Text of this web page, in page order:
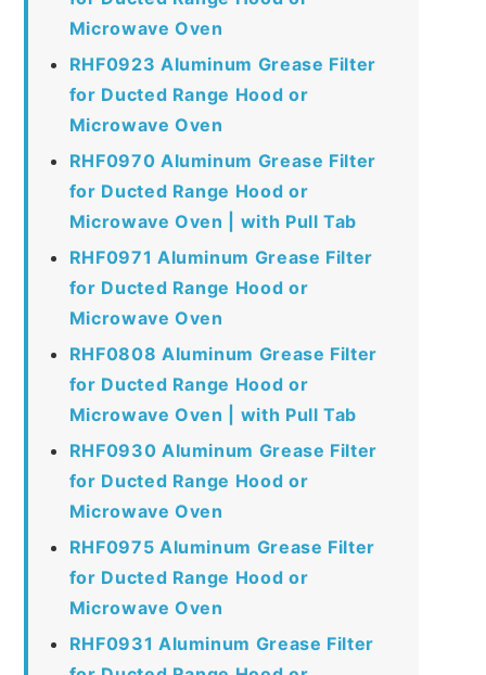
Microwave Oven
RHF0923 Aluminum Grease Filter
for Ducted Range Hood or
Microwave Oven
RHF0970 Aluminum Grease Filter
for Ducted Range Hood or
Microwave Oven | with Pull Tab
RHF0971 Aluminum Grease Filter
for Ducted Range Hood or
Microwave Oven
RHF0808 Aluminum Grease Filter
for Ducted Range Hood or
Microwave Oven | with Pull Tab
RHF0930 Aluminum Grease Filter
for Ducted Range Hood or
Microwave Oven
RHF0975 Aluminum Grease Filter
for Ducted Range Hood or
Microwave Oven
RHF0931 Aluminum Grease Filter